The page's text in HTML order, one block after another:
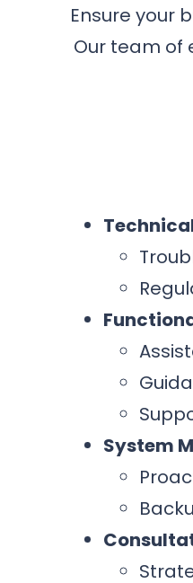
Ensure your
Our team of
System